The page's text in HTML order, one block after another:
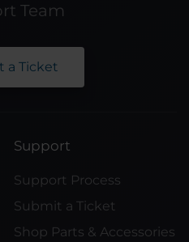
Team
a Ticket
Support
Support Process
Submit a Ticket
Shop Parts & Accessories